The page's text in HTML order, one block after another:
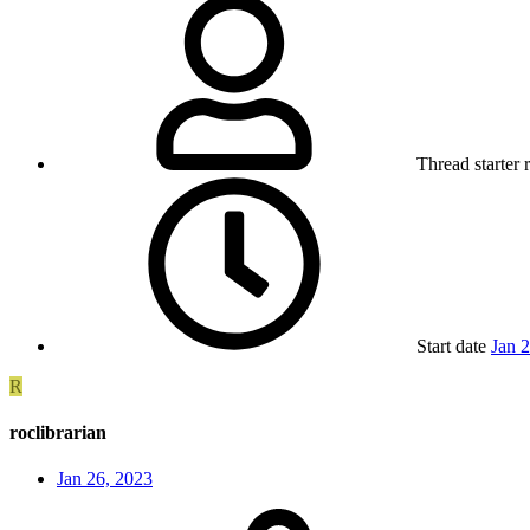
Thread starter
Start date Jan
R
roclibrarian
Jan 26, 2023